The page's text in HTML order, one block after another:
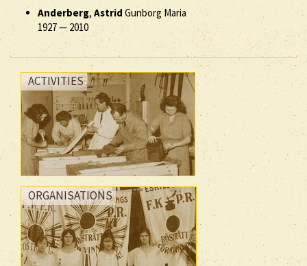
Anderberg, AstridGunborg Maria
1927— 2010
ACTIVITIES
ORGANISATIONS